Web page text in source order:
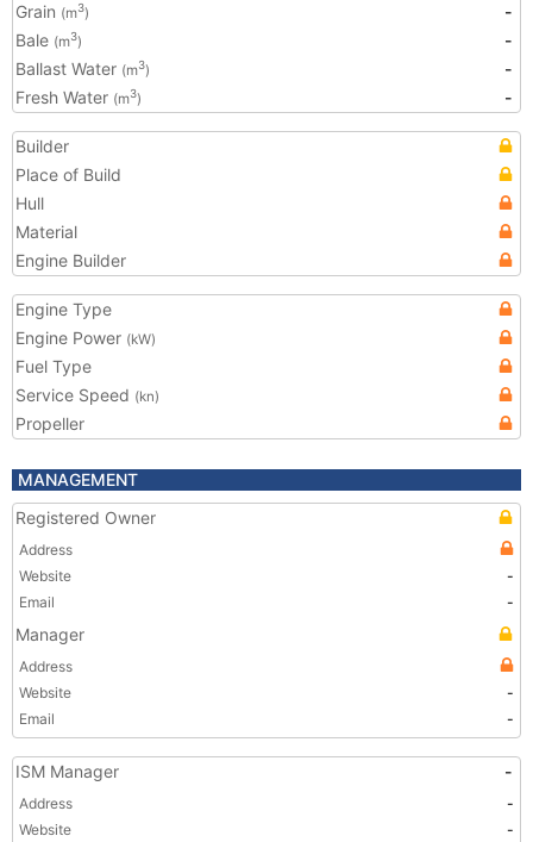
Grain (m3)
-
Bale (m3)
-
Ballast Water (m3)
-
Fresh Water (m3) -
Builder
Place of Build
Hull
Material
Engine Builder
Engine Type
Engine Power (kW)
Fuel Type
Service Speed (kn)
Propeller
MANAGEMENT
Registered Owner
Address
Website
-
Email
-
Manager
Address
Website
-
Email
-
ISM Manager -
Address
-
Website
-